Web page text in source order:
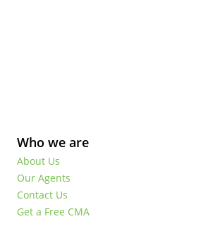
Who we are
About Us
Our Agents
Contact Us
Get a Free CMA